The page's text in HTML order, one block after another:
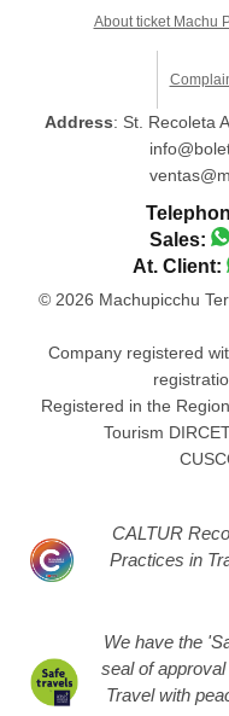
About ticket Machu
Address: St. Recoleta
Sales:
At. Client:
© 2026 Machupicchu
Company registered
Registered in the
Tourism
CALTUR
Practices in
We have the
seal of
Travel with